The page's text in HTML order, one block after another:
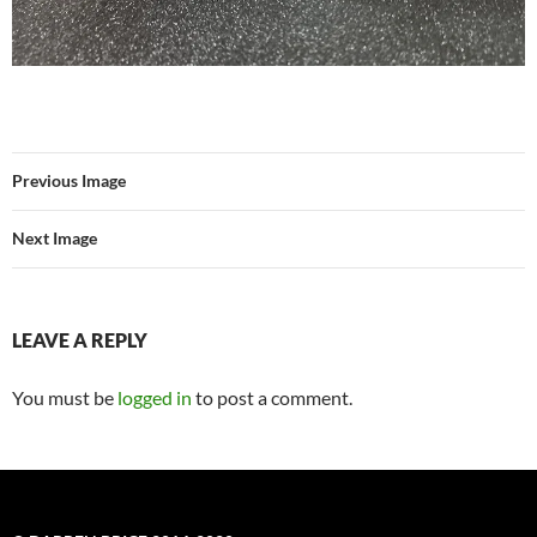
Previous Image
Next Image
LEAVE A REPLY
You must be logged in to post a comment.